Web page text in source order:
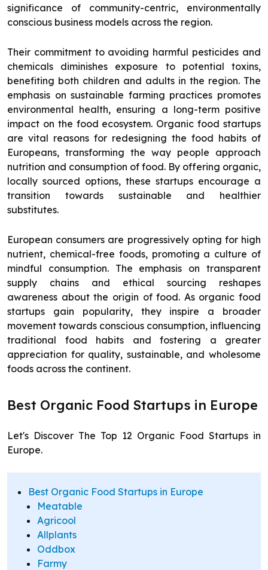
significance of community-centric, environmentally
conscious business models across the region.
Their commitment to avoiding harmful pesticides and
chemicals diminishes exposure to potential toxins,
benefiting both children and adults in the region. The
emphasis on sustainable farming practices promotes
environmental health, ensuring a long-term positive
impact on the food ecosystem. Organic food startups
are vital reasons for redesigning the food habits of
Europeans, transforming the way people approach
nutrition and consumption of food. By offering organic,
locally sourced options, these startups encourage a
transition towards sustainable and healthier
substitutes.
European consumers are progressively opting for high
nutrient, chemical-free foods, promoting a culture of
mindful consumption. The emphasis on transparent
supply chains and ethical sourcing reshapes
awareness about the origin of food. As organic food
startups gain popularity, they inspire a broader
movement towards conscious consumption, influencing
traditional food habits and fostering a greater
appreciation for quality, sustainable, and wholesome
foods across the continent.
Best Organic Food Startups in Europe
Let's Discover The Top 12 Organic Food Startups in
Europe.
Best Organic Food Startups in Europe
Meatable
Agricool
Allplants
Oddbox
Farmy